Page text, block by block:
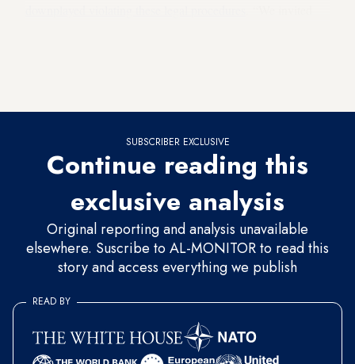
SUBSCRIBER EXCLUSIVE
Continue reading this
exclusive analysis
Original reporting and analysis unavailable
elsewhere. Suscribe to AL-MONITOR to read this
story and access everything we publish
READ BY